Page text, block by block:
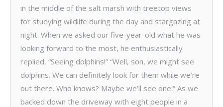
in the middle of the salt marsh with treetop views
for studying wildlife during the day and stargazing at
night. When we asked our five-year-old what he was
looking forward to the most, he enthusiastically
replied, “Seeing dolphins!” “Well, son, we might see
dolphins. We can definitely look for them while we’re
out there. Who knows? Maybe we’ll see one.” As we
backed down the driveway with eight people in a